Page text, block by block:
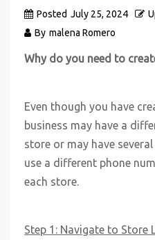
Posted July 25, 2024
By malena Romero
Why do you need to
Even though you have
business may have a
store or may have
use a different phone
each store.
Step 1: Navigate to Store